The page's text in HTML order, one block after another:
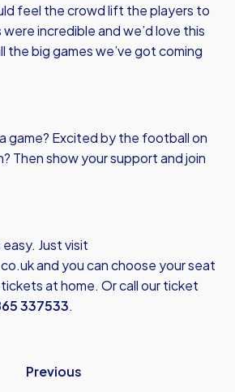
feel the crowd lift the players to
incredible and we’d love this
the big games we’ve got coming
game? Excited by the football on
Then show your support and join
Just visit
and you can choose your seat
at home. Or call our ticket
337533.
Previous